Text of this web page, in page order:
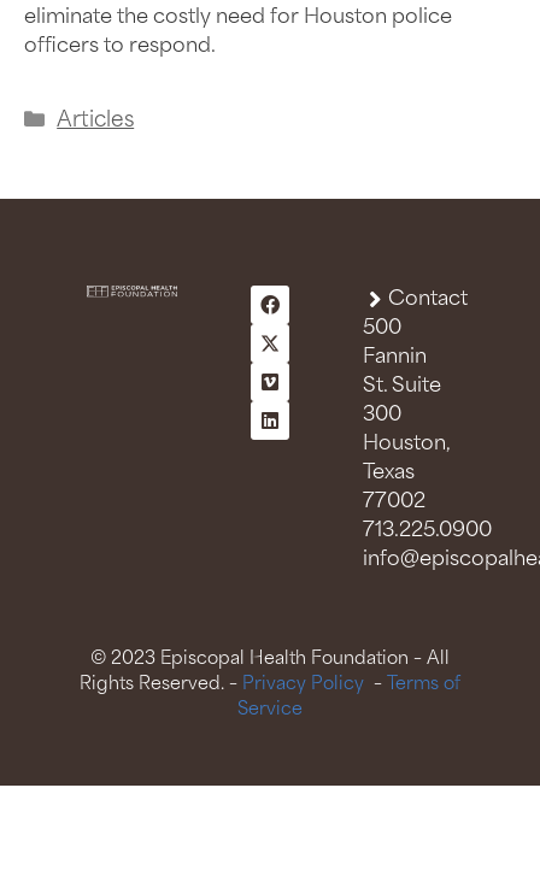
eliminate the costly need for Houston police
officers to respond.
Articles
Contact
500
Fannin
St. Suite
300
Houston,
Texas
77002
713.225.0900
© 2023 Episcopal Health Foundation – All
Rights Reserved. – Privacy Policy – Terms of
Service